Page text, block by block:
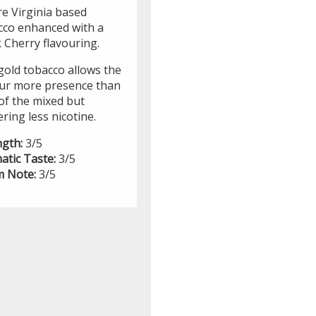
Virginia based
enhanced with a
Cherry flavouring.
tobacco allows the
more presence than
the mixed but
less nicotine.
3/5
Taste:3/5
Note:3/5